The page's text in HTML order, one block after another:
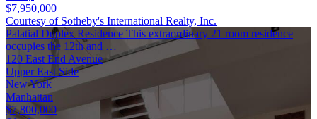
$7,950,000
Courtesy of Sotheby's International Realty, Inc.
Palatial Duplex Residence This extraordinary 21 room residence
occupies the 12th and …
120 East End Avenue
Upper East Side
New York
Manhattan
$7,800,000